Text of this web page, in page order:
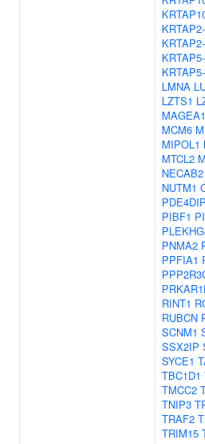
LMNA
LZTS1
MCM6
MIPOL1
MTCL2
NECAB2
NUTM1
PDE4DIP
PIBF1
PNMA2
PPFIA1
RINT1
RUBCN
SCNM1
SSX2IP
SYCE1
TBC1D1
TMCC2
TNIP3
TRAF2
TRIM15